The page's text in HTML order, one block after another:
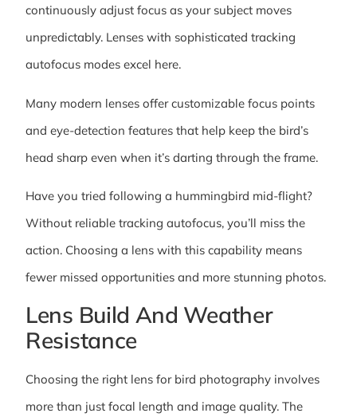
continuously adjust focus as your subject moves
unpredictably. Lenses with sophisticated tracking
autofocus modes excel here.
Many modern lenses offer customizable focus points
and eye-detection features that help keep the bird’s
head sharp even when it’s darting through the frame.
Have you tried following a hummingbird mid-flight?
Without reliable tracking autofocus, you’ll miss the
action. Choosing a lens with this capability means
fewer missed opportunities and more stunning photos.
Lens Build And Weather
Resistance
Choosing the right lens for bird photography involves
more than just focal length and image quality. The